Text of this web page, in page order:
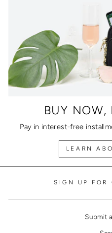
BUY NOW,
Pay in interest-free
LEARN
SIGN UP FOR
Submit